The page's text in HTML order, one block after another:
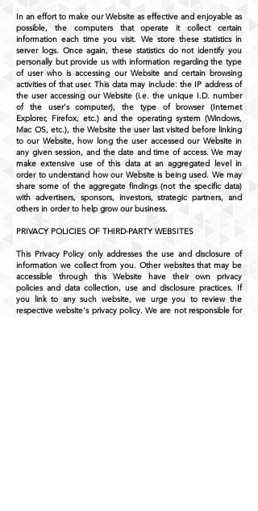
In an effort to make our Website as effective and enjoyable as
possible, the computers that operate it collect certain
information each time you visit. We store these statistics in
server logs. Once again, these statistics do not identify you
personally but provide us with information regarding the type
of user who is accessing our Website and certain browsing
activities of that user. This data may include: the IP address of
the user accessing our Website (i.e. the unique I.D. number
of the user's computer), the type of browser (Internet
Explorer, Firefox, etc.) and the operating system (Windows,
Mac OS, etc.), the Website the user last visited before linking
to our Website, how long the user accessed our Website in
any given session, and the date and time of access. We may
make extensive use of this data at an aggregated level in
order to understand how our Website is being used. We may
share some of the aggregate findings (not the specific data)
with advertisers, sponsors, investors, strategic partners, and
others in order to help grow our business.
PRIVACY POLICIES OF THIRD-PARTY WEBSITES
This Privacy Policy only addresses the use and disclosure of
information we collect from you. Other websites that may be
accessible through this Website have their own privacy
policies and data collection, use and disclosure practices. If
you link to any such website, we urge you to review the
respective website's privacy policy. We are not responsible for